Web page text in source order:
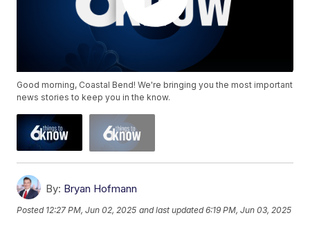
Good morning, Coastal Bend! We're bringing you the most important
news stories to keep you in the know.
By: Bryan Hofmann
Posted 12:27 PM, Jun 02, 2025 and last updated 6:19 PM, Jun 03, 2025